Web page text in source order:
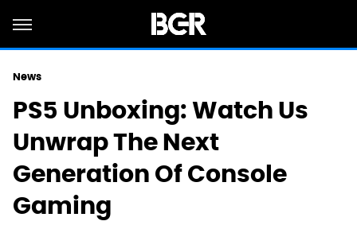
News
PS5 Unboxing: Watch Us
Unwrap The Next
Generation Of Console
Gaming